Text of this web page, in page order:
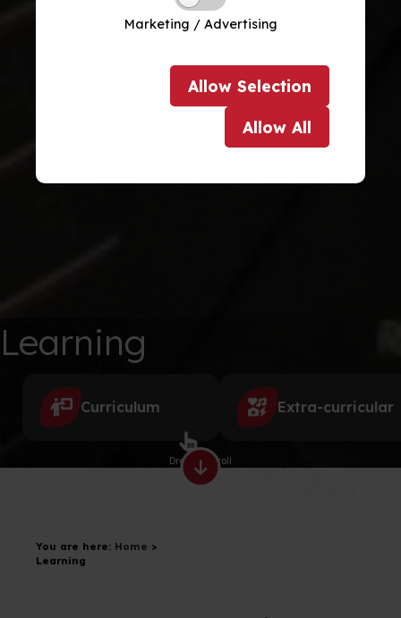
Marketing / Advertising
Allow Selection
Allow All
Learning
Curriculum Extra-curricular
Drag to scroll
You are here: Home >
Learning